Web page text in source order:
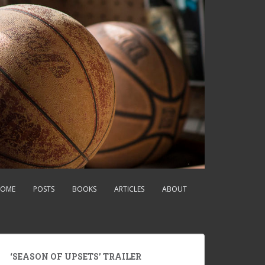
POSTS BOOKS ARTICLES ABOUT
‘SEASON OF UPSETS’ TRAILER